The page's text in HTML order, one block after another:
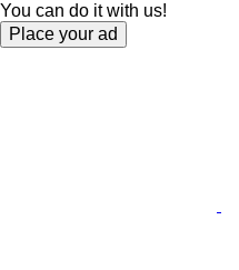
You can do it with us!
Place your ad